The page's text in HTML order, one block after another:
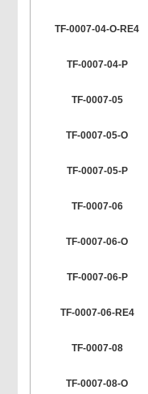
TF-0007-04-O-RE4
TF-0007-04-P
TF-0007-05
TF-0007-05-O
TF-0007-05-P
TF-0007-06
TF-0007-06-O
TF-0007-06-P
TF-0007-06-RE4
TF-0007-08
TF-0007-08-O